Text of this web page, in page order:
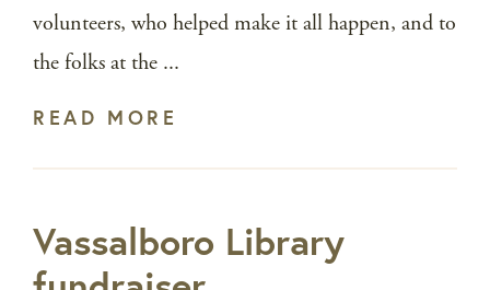
volunteers, who helped make it all happen, and to
the folks at the ...
READ MORE
Vassalboro Library